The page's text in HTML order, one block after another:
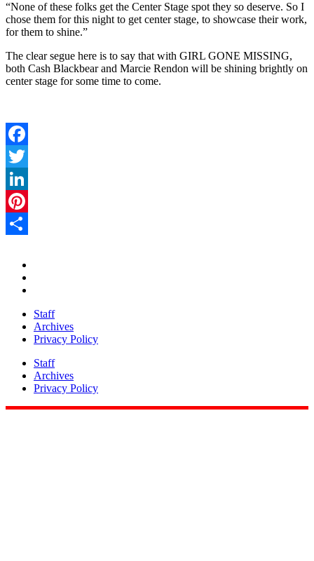
“None of these folks get the Center Stage spot they so deserve. So I
chose them for this night to get center stage, to showcase their work,
for them to shine.”
The clear segue here is to say that with GIRL GONE MISSING,
both Cash Blackbear and Marcie Rendon will be shining brightly on
center stage for some time to come.
Facebook
Twitter
LinkedIn
Pinterest
Staff
Archives
Privacy Policy
Staff
Archives
Privacy Policy